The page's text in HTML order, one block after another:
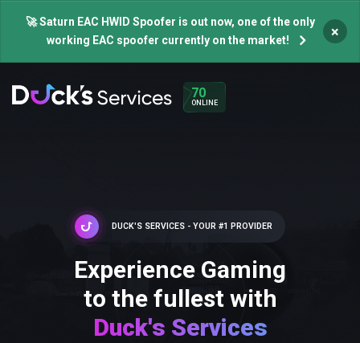
🚀 Saturn EAC HWID Spoofer is out now, one of the only
working EAC spoofer currently on the market!
×
70
ONLINE
DUCK'S SERVICES - YOUR #1 PROVIDER
Experience Gaming
to the fullest with
Duck's Services